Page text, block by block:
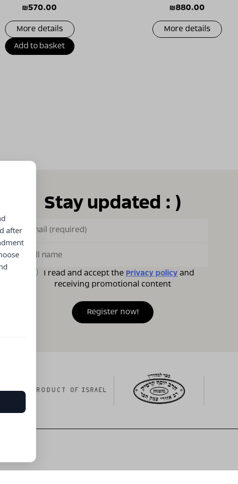
₪570.00
More details
Add to basket
₪880.00
More details
Stay updated : )
I read and accept the Privacy policyand
receiving promotional content
after